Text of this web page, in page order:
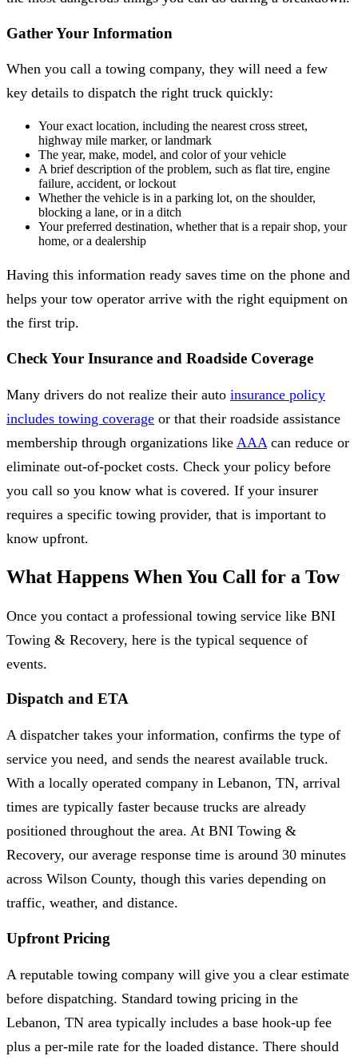
Gather Your Information
When you call a towing company, they will need a few
key details to dispatch the right truck quickly:
Your exact location, including the nearest cross street,
highway mile marker, or landmark
The year, make, model, and color of your vehicle
A brief description of the problem, such as flat tire, engine
failure, accident, or lockout
Whether the vehicle is in a parking lot, on the shoulder,
blocking a lane, or in a ditch
Your preferred destination, whether that is a repair shop, your
home, or a dealership
Having this information ready saves time on the phone and
helps your tow operator arrive with the right equipment on
the first trip.
Check Your Insurance and Roadside Coverage
Many drivers do not realize their auto insurance policy
includes towing coverage or that their roadside assistance
membership through organizations like AAA can reduce or
eliminate out-of-pocket costs. Check your policy before
you call so you know what is covered. If your insurer
requires a specific towing provider, that is important to
know upfront.
What Happens When You Call for a Tow
Once you contact a professional towing service like BNI
Towing & Recovery, here is the typical sequence of
events.
Dispatch and ETA
A dispatcher takes your information, confirms the type of
service you need, and sends the nearest available truck.
With a locally operated company in Lebanon, TN, arrival
times are typically faster because trucks are already
positioned throughout the area. At BNI Towing &
Recovery, our average response time is around 30 minutes
across Wilson County, though this varies depending on
traffic, weather, and distance.
Upfront Pricing
A reputable towing company will give you a clear estimate
before dispatching. Standard towing pricing in the
Lebanon, TN area typically includes a base hook-up fee
plus a per-mile rate for the loaded distance. There should